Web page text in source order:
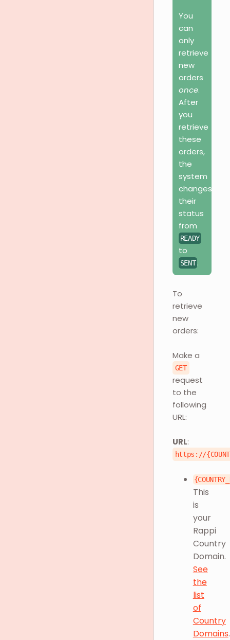
You
can
only
retrieve
new
orders
once.
After
you
retrieve
these
orders,
the
system
changes
their
status
from
READY
to
SENT .
To
retrieve
new
orders:
Make a
GET
request
to the
following
URL:
URL:
https://
This
is
your
Rappi
Country
Domain.
See
the
list
of
Country
Domains.